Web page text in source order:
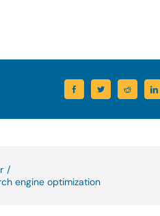
/
engine optimization